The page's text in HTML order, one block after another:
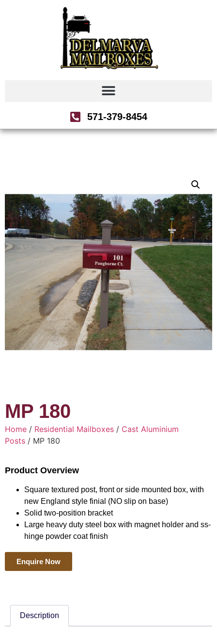
571-379-8454
MP 180
Home / Residential Mailboxes / Cast Aluminium
Posts / MP 180
Product Overview
Square textured post, front or side mounted box, with
new England style finial (NO slip on base)
Solid two-position bracket
Large heavy duty steel box with magnet holder and ss-
hinge powder coat finish
Enquire Now
Description